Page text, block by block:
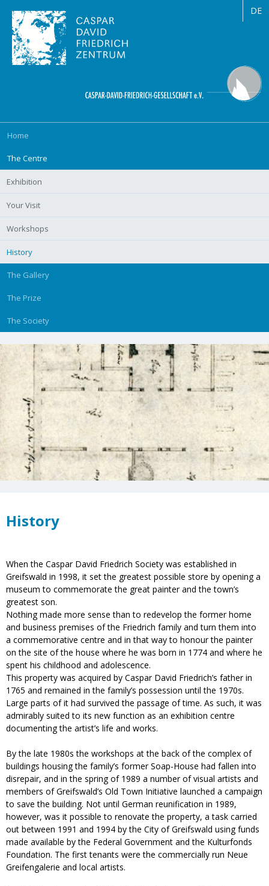
DE
navigation
Home
The Centre
Exhibition
Your Visit
Workshops
History
The Gallery
The Prize
The Society
History
When the Caspar David Friedrich Society was established in
Greifswald in 1998, it set the greatest possible store by opening a
museum to commemorate the great painter and the town’s
greatest son.
Nothing made more sense than to redevelop the former home
and business premises of the Friedrich family and turn them into
a commemorative centre and in that way to honour the painter
on the site of the house where he was born in 1774 and where he
spent his childhood and adolescence.
This property was acquired by Caspar David Friedrich’s father in
1765 and remained in the family’s possession until the 1970s.
Large parts of it had survived the passage of time. As such, it was
admirably suited to its new function as an exhibition centre
documenting the artist’s life and works.
By the late 1980s the workshops at the back of the complex of
buildings housing the family’s former Soap-House had fallen into
disrepair, and in the spring of 1989 a number of visual artists and
members of Greifswald’s Old Town Initiative launched a campaign
to save the building. Not until German reunification in 1989,
however, was it possible to renovate the property, a task carried
out between 1991 and 1994 by the City of Greifswald using funds
made available by the Federal Government and the Kulturfonds
Foundation. The first tenants were the commercially run Neue
Greifengalerie and local artists.